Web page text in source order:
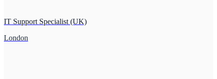
IT Support Specialist (UK)
London